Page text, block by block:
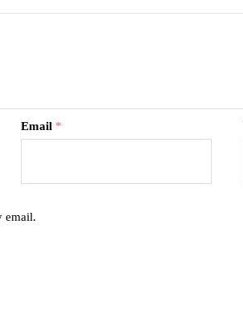
Email *
email.